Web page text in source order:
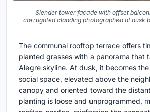
Slender tower facade with offset
corrugated cladding photographed at dusk
The communal rooftop terrace offers
planted grasses with a panorama that
Alegre skyline. At dusk, it becomes
social space, elevated above the
canopy and oriented toward the
planting is loose and unprogrammed,